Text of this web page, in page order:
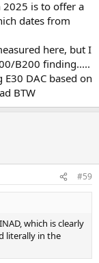
is to offer a
dates from
here, but I
B200 finding.....
DAC based on
BTW
#59
which is clearly
literally in the